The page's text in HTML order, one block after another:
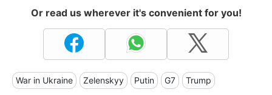
Or read us wherever it's convenient for you!
War in Ukraine Zelenskyy Putin G7 Trump